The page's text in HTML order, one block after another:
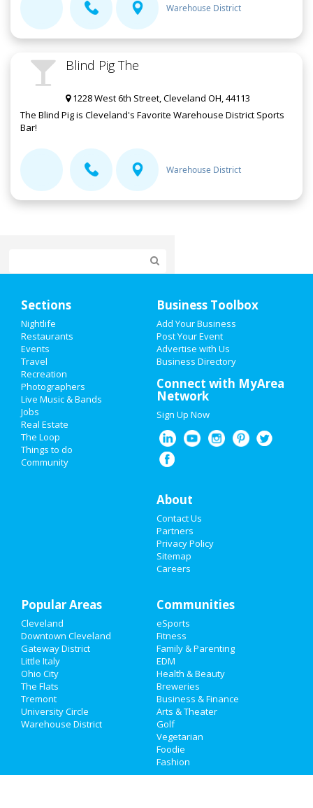
Warehouse District
Blind Pig The
1228 West 6th Street, Cleveland OH, 44113
The Blind Pig is Cleveland's Favorite Warehouse District Sports
Bar!
Warehouse District
Add My Event
Add My Business
Super Bowl 2021
Restaurants
Nightlife
Events
Travel
Real Estate
Jobs
Directory
Sections
Nightlife
Restaurants
Events
Travel
Recreation
Photographers
Live Music & Bands
Jobs
Real Estate
The Loop
Things to do
Community
Business Toolbox
Add Your Business
Post Your Event
Advertise with Us
Business Directory
Connect with MyArea
Network
Sign Up Now
About
Contact Us
Partners
Privacy Policy
Sitemap
Careers
Popular Areas
Cleveland
Downtown Cleveland
Gateway District
Little Italy
Ohio City
The Flats
Tremont
University Circle
Warehouse District
Communities
eSports
Fitness
Family & Parenting
EDM
Health & Beauty
Breweries
Business & Finance
Arts & Theater
Golf
Vegetarian
Foodie
Fashion